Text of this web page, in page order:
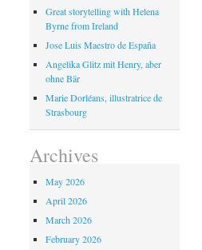
Great storytelling with Helena
Byrne from Ireland
Jose Luis Maestro de España
Angelika Glitz mit Henry, aber
ohne Bär
Marie Dorléans, illustratrice de
Strasbourg
Archives
May 2026
April 2026
March 2026
February 2026